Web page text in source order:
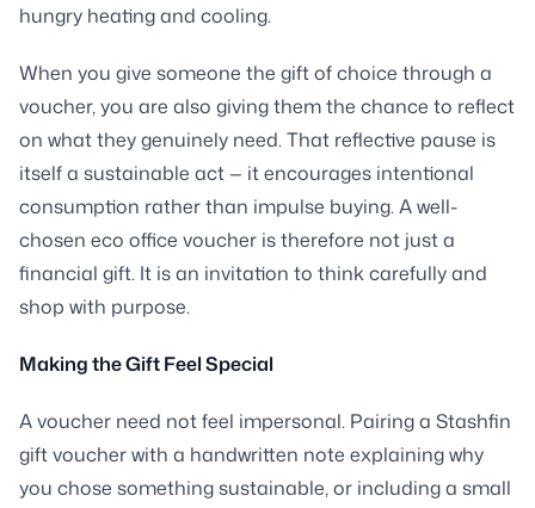
hungry heating and cooling.
When you give someone the gift of choice through a
voucher, you are also giving them the chance to reflect
on what they genuinely need. That reflective pause is
itself a sustainable act — it encourages intentional
consumption rather than impulse buying. A well-
chosen eco office voucher is therefore not just a
financial gift. It is an invitation to think carefully and
shop with purpose.
Making the Gift Feel Special
A voucher need not feel impersonal. Pairing a Stashfin
gift voucher with a handwritten note explaining why
you chose something sustainable, or including a small